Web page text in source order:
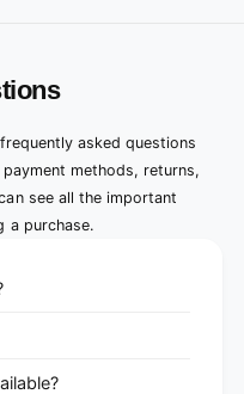
asked questions
methods, returns,
see all the important
a purchase.